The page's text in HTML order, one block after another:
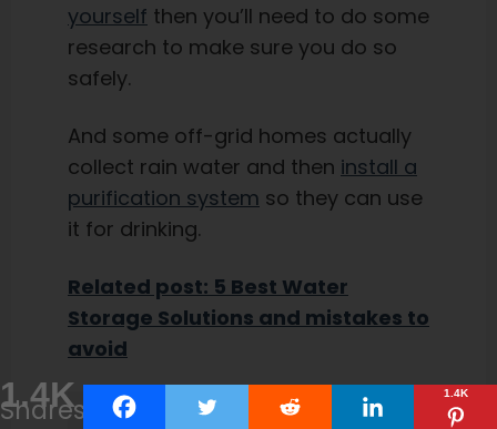
yourself then you’ll need to do some
research to make sure you do so
safely.
And some off-grid homes actually
collect rain water and then install a
purification system so they can use
it for drinking.
Related post: 5 Best Water
Storage Solutions and mistakes to
avoid
1.4K
Shares 1.4K